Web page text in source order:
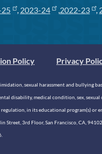
, 2023-24 ,2022-23 ,
Policy Privacy
sexual harassment and bullying
disability, medical condition, sex,
in its educational program(s)
Street, 3rd Floor, San Francisco, CA,